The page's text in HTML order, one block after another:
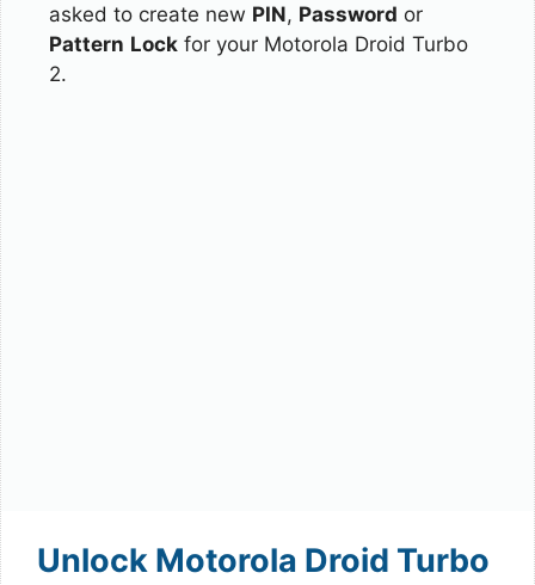
asked to create new PIN, Password or
Pattern Lock for your Motorola Droid Turbo
2.
Unlock Motorola Droid Turbo